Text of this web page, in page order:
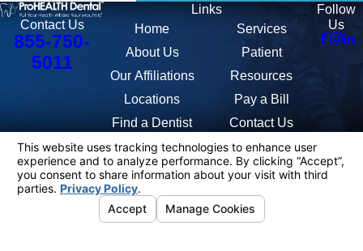
Contact Us
855-750-
5011
Links
Home
About Us
Our Affiliations
Locations
Find a Dentist
Services
Patient
Resources
Pay a Bill
Contact Us
Follow
Us
The information on this website is for general information purposes only.
Nothing on this site should be taken as medical advice for any individual
case or situation. This information is not intended to create, and receipt
or viewing does not constitute, a doctor-patient relationship.
© 2026 All Rights Reserved.
Anti-
Your